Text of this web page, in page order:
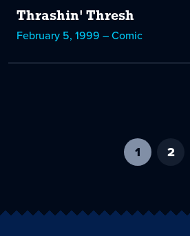
Thrashin' Thresh
February 5, 1999 – Comic
1
current
2